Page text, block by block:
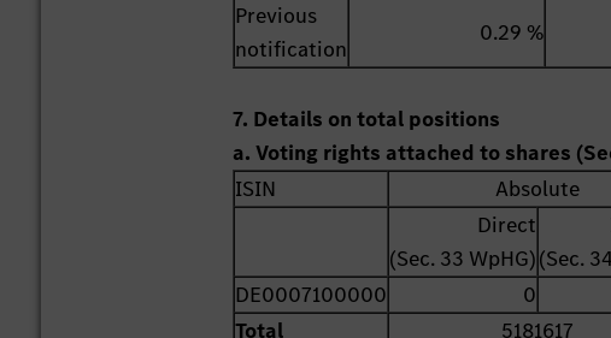
Previous
notification
0.29 %
7. Details on total positions
a. Voting rights attached to shares
ISIN
Absolute
Direct
(Sec. 33 WpHG)(Sec.
DE0007100000
0
Total
5181617